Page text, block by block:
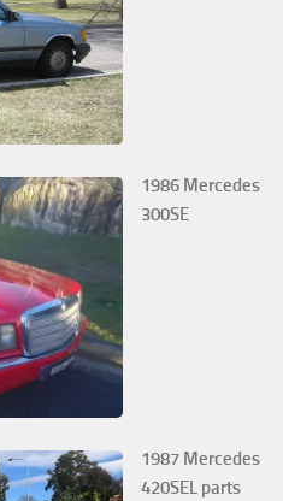
1986 Mercedes
300SE
1987 Mercedes
420SEL parts